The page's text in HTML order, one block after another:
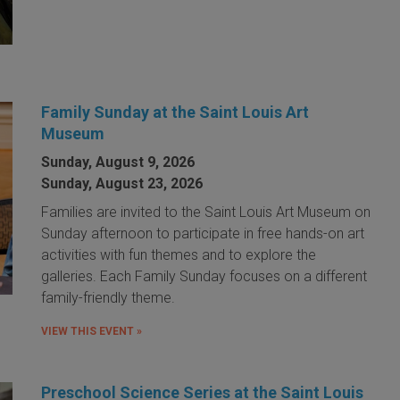
Family Sunday at the Saint Louis Art
Museum
Sunday, August 9, 2026
Sunday, August 23, 2026
Families are invited to the Saint Louis Art Museum on
Sunday afternoon to participate in free hands-on art
activities with fun themes and to explore the
galleries. Each Family Sunday focuses on a different
family-friendly theme.
VIEW THIS EVENT »
Preschool Science Series at the Saint Louis